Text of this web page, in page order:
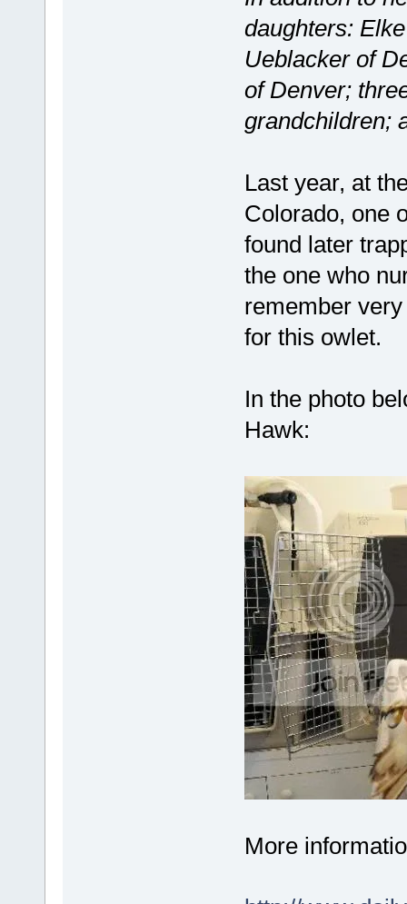
daughters:
Ueblacker of
of Denver;
grandchildren;
Last year, at
Colorado, one
found later
the one who
remember
for this owlet.
In the photo
Hawk:
More